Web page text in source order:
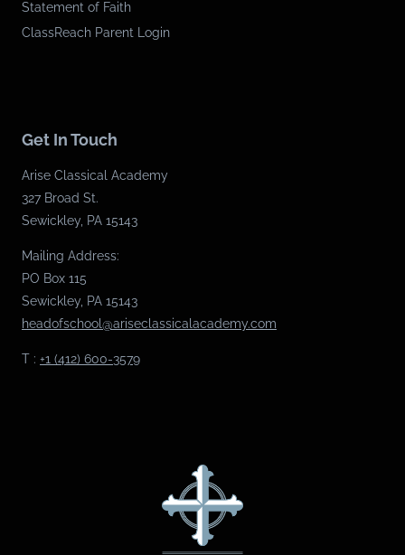
Statement of Faith
ClassReach Parent Login
Get In Touch
Arise Classical Academy
327 Broad St.
Sewickley, PA 15143
Mailing Address:
PO Box 115
Sewickley, PA 15143
headofschool@ariseclassicalacademy.com
T : +1 (412) 600-3579